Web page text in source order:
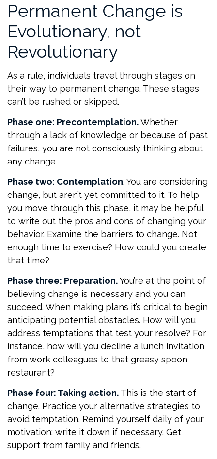
Permanent Change is
Evolutionary, not
Revolutionary
As a rule, individuals travel through stages on
their way to permanent change. These stages
can’t be rushed or skipped.
Phase one: Precontemplation.Whether
through a lack of knowledge or because of past
failures, you are not consciously thinking about
any change.
Phase two: Contemplation. You are considering
change, but aren’t yet committed to it. To help
you move through this phase, it may be helpful
to write out the pros and cons of changing your
behavior. Examine the barriers to change. Not
enough time to exercise? How could you create
that time?
Phase three: Preparation.You’re at the point of
believing change is necessary and you can
succeed. When making plans it’s critical to begin
anticipating potential obstacles. How will you
address temptations that test your resolve? For
instance, how will you decline a lunch invitation
from work colleagues to that greasy spoon
restaurant?
Phase four: Taking action. This is the start of
change. Practice your alternative strategies to
avoid temptation. Remind yourself daily of your
motivation; write it down if necessary. Get
support from family and friends.